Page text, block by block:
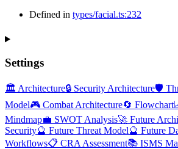
Defined in types/facial.ts:232
Settings
🏛️ Architecture🔒 Security Architecture🛡️
Model🎮 Combat Architecture🔄 Flowchart
Mindmap💼 SWOT Analysis🚀 Future
Security🔮 Future Threat Model🔮 Future
Workflows📋 CRA Assessment📚 ISMS